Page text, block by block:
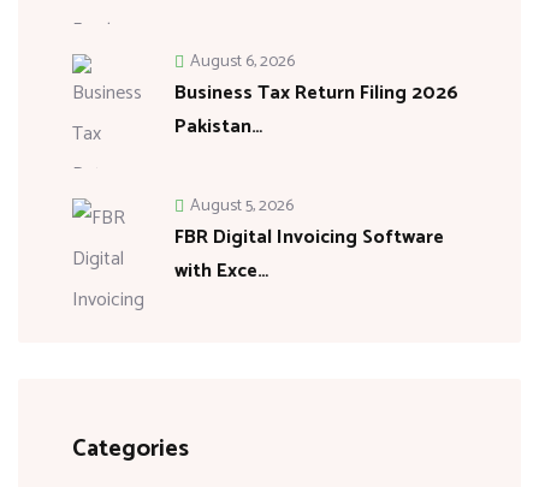
Business Tax Return Filing 2026
Pakistan…
August 6, 2026
FBR Digital Invoicing Software
with Exce…
August 5, 2026
Categories